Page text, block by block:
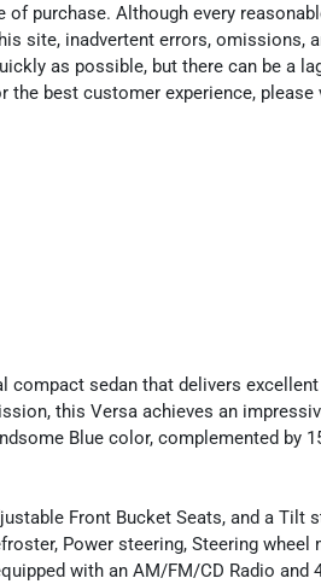
purchase. Although every
site, inadvertent errors, omissions,
as possible, but there can be a
best customer experience,
compact sedan that delivers
this Versa achieves an
Blue color, complemented by
Front Bucket Seats, and a Tilt
Power steering, Steering wheel
with an AM/FM/CD Radio and